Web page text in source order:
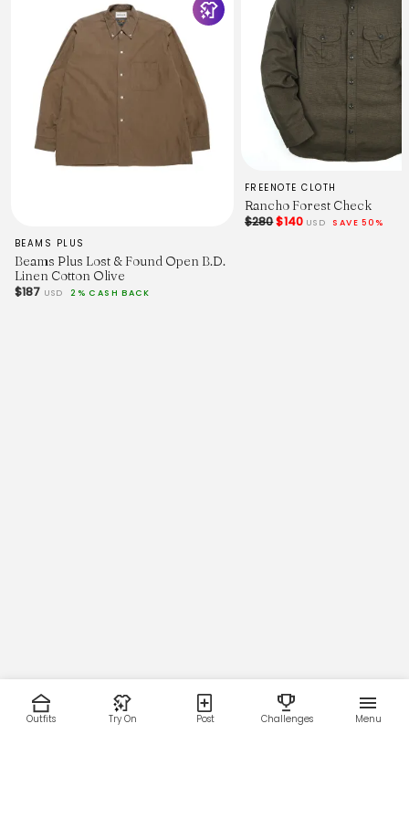
BEAMS PLUS
Beams Plus Lost & Found Open B.D.
Linen Cotton Olive
$187 USD 2% CASH BACK
FREENOTE CLOTH
Rancho Forest Check
$280$140 USD SAVE 50%
Outfits Try On Post Challenges Menu